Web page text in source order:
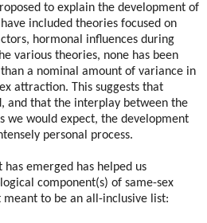
to explain the development of
included theories focused on
hormonal influences during
various theories, none has been
a nominal amount of variance in
attraction. This suggests that
and that the interplay between the
we would expect, the development
personal process.
emerged has helped us
component(s) of same-sex
to be an all-inclusive list: